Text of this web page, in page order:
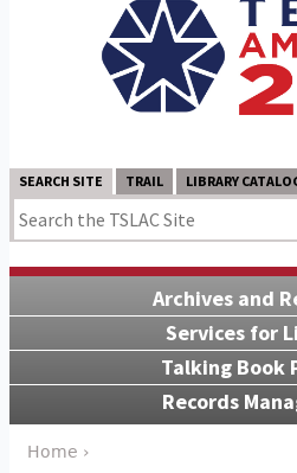
SEARCH SITE TRAIL LIBRARY
Archives and
Services for
Talking Book
Records
Home ›